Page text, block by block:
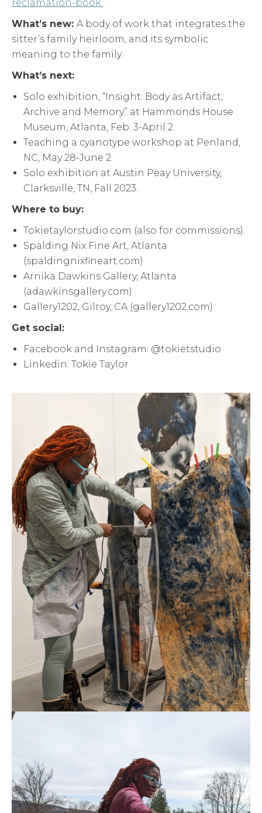
reclamation-book.
What’s new: A body of work that integrates the
sitter’s family heirloom, and its symbolic
meaning to the family.
What’s next:
Solo exhibition, “Insight: Body as Artifact,
Archive and Memory” at Hammonds House
Museum, Atlanta, Feb. 3-April 2.
Teaching a cyanotype workshop at Penland,
NC, May 28-June 2.
Solo exhibition at Austin Peay University,
Clarksville, TN, Fall 2023.
Where to buy:
Tokietaylorstudio.com (also for commissions).
Spalding Nix Fine Art, Atlanta
(spaldingnixfineart.com)
Arnika Dawkins Gallery, Atlanta
(adawkinsgallery.com)
Gallery1202, Gilroy, CA (gallery1202.com)
Get social:
Facebook and Instagram: @tokietstudio
Linkedin: Tokie Taylor